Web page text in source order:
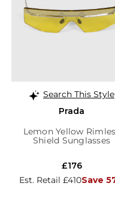
Search This Style
Prada
Lemon Yellow
Shield Sunglasses
Est. Retail £410Save
£176